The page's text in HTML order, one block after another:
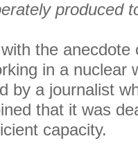
produced
the anecdote
in a nuclear
by a journalist
that it was
capacity.